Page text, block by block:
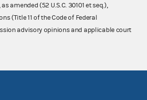
amended (52 U.S.C. 30101 et seq.),
(Title 11 of the Code of Federal
advisory opinions and applicable court